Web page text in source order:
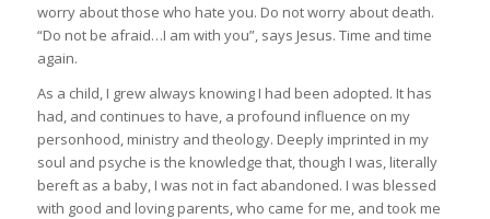
worry about those who hate you. Do not worry about death.
“Do not be afraid…I am with you”, says Jesus. Time and time
again.
As a child, I grew always knowing I had been adopted. It has
had, and continues to have, a profound influence on my
personhood, ministry and theology. Deeply imprinted in my
soul and psyche is the knowledge that, though I was, literally
bereft as a baby, I was not in fact abandoned. I was blessed
with good and loving parents, who came for me, and took me